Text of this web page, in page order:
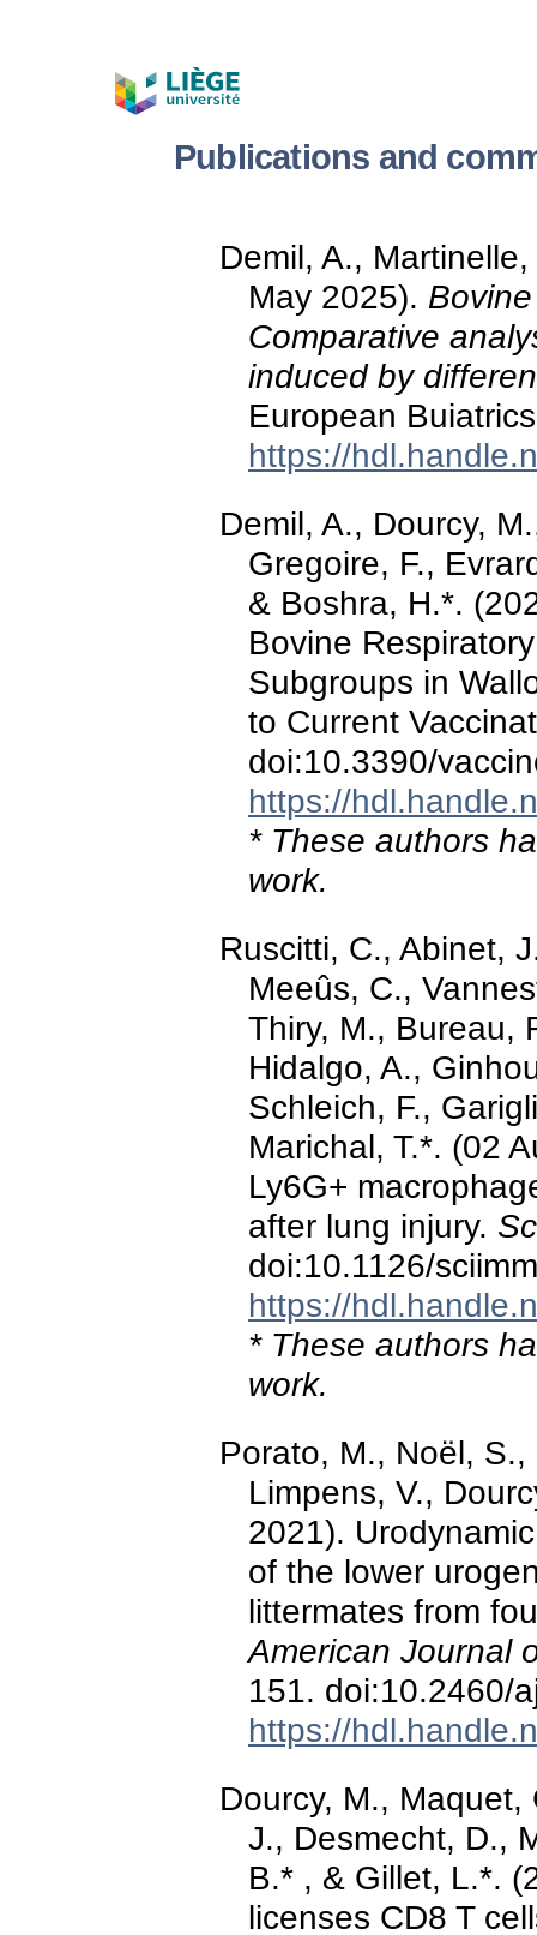
Publications and
Demil, A.,
May 2025).
Comparative
induced by
European
https://
Demil, A., Dourcy,
Gregoire, F.,
& Boshra, H.*.
Bovine
Subgroups in
to Current
doi:10.3390/
https://
* These authors
work.
Ruscitti, C., Abinet,
Meeûs, C.,
Thiry, M., Bureau,
Hidalgo, A.,
Schleich, F.,
Marichal, T.*. (02
Ly6G+
after lung injury.
doi:10.1126/
https://
* These authors
work.
Porato, M., Noël,
Limpens, V.,
2021).
of the lower
littermates from
American Journal
151. doi:10.2460/
https://
Dourcy, M.,
J., Desmecht, D.,
B.* , & Gillet, L.*.
licenses CD8 T